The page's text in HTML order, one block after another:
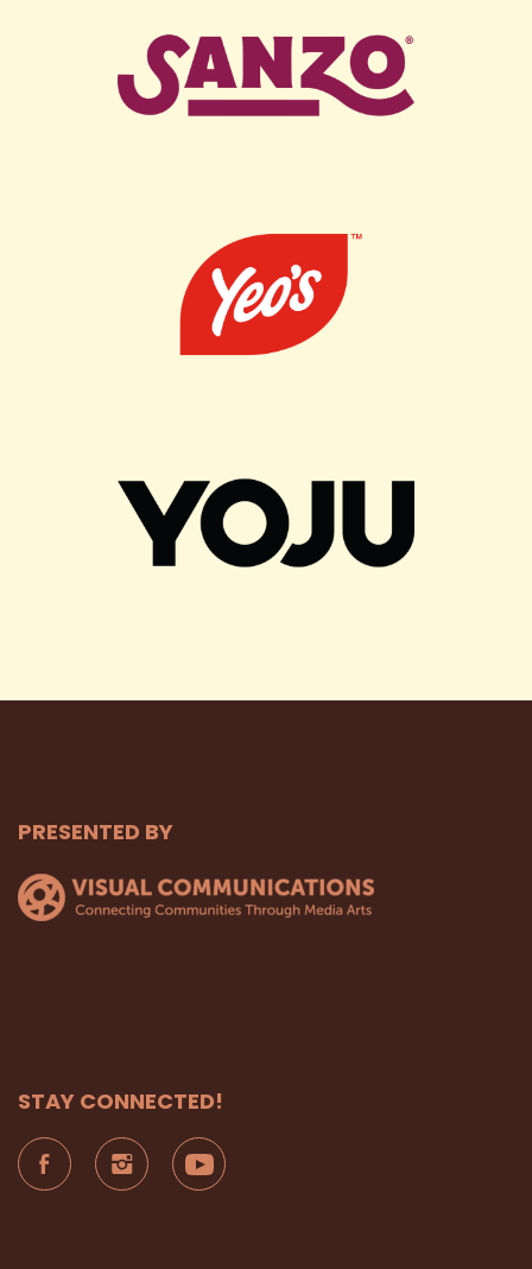
PRESENTED BY
STAY CONNECTED!